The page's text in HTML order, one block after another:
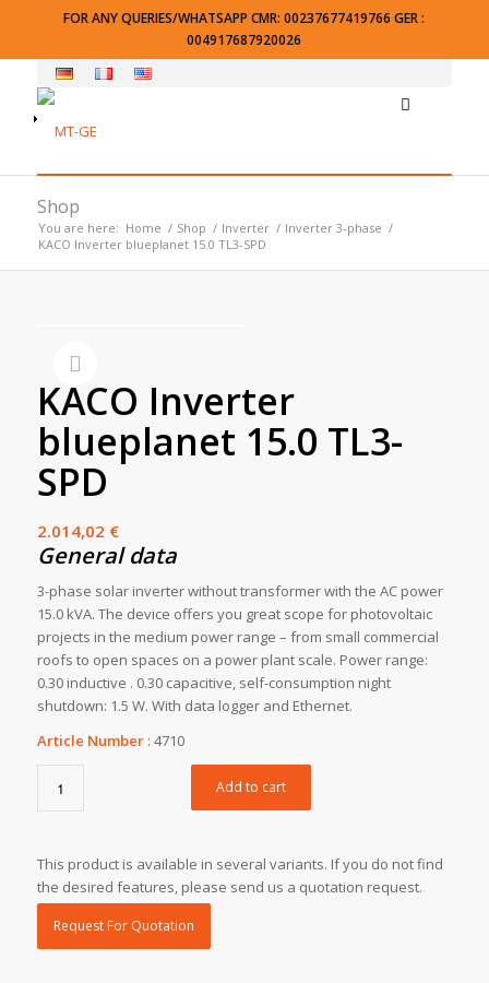
FOR ANY QUERIES/WHATSAPP CMR: 00237677419766 GER :
004917687920026
Shop
You are here: Home / Shop / Inverter / Inverter 3-phase /
KACO Inverter blueplanet 15.0 TL3-SPD
KACO Inverter
blueplanet 15.0 TL3-
SPD
2.014,02 €
General data
3-phase solar inverter without transformer with the AC power
15.0 kVA. The device offers you great scope for photovoltaic
projects in the medium power range – from small commercial
roofs to open spaces on a power plant scale. Power range:
0.30 inductive . 0.30 capacitive, self-consumption night
shutdown: 1.5 W. With data logger and Ethernet.
Article Number : 4710
Add to cart
This product is available in several variants. If you do not find
the desired features, please send us a quotation request.
Request For Quotation